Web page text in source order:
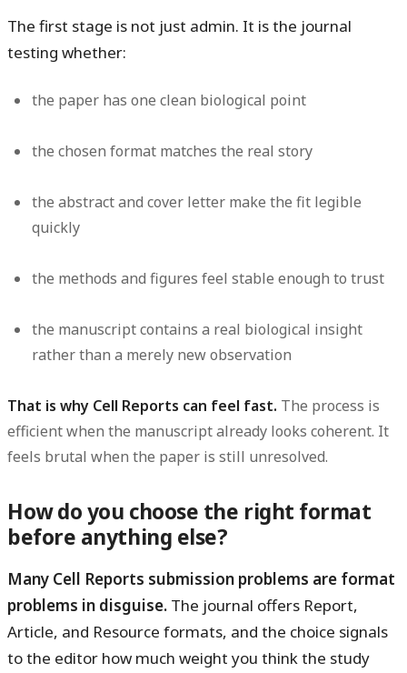
The first stage is not just admin. It is the journal
testing whether:
the paper has one clean biological point
the chosen format matches the real story
the abstract and cover letter make the fit legible
quickly
the methods and figures feel stable enough to trust
the manuscript contains a real biological insight
rather than a merely new observation
That is why Cell Reports can feel fast. The process is
efficient when the manuscript already looks coherent. It
feels brutal when the paper is still unresolved.
How do you choose the right format
before anything else?
Many Cell Reports submission problems are format
problems in disguise. The journal offers Report,
Article, and Resource formats, and the choice signals
to the editor how much weight you think the study